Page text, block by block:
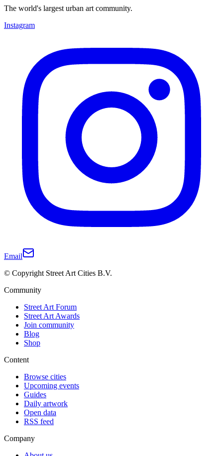
The world's largest urban art community.
Instagram
Email
© Copyright Street Art Cities B.V.
Community
Street Art Forum
Street Art Awards
Join community
Blog
Shop
Content
Browse cities
Upcoming events
Guides
Daily artwork
Open data
RSS feed
Company